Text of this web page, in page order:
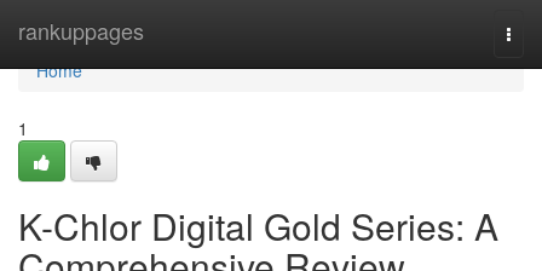
rankuppages
Home
Home
1
K-Chlor Digital Gold Series: A